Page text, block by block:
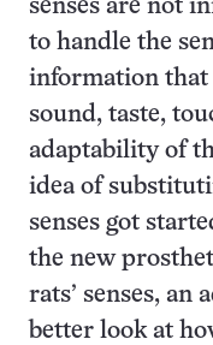
senses are not
to handle the
information
sound, taste,
adaptability of
idea of
senses got
the new
rats’ senses, an
better look at